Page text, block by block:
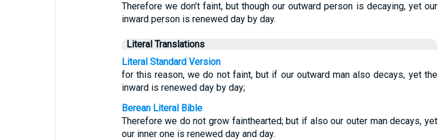
Therefore we don’t faint, but though our outward person is decaying, yet our
inward person is renewed day by day.
Literal Translations
Literal Standard Version
for this reason, we do not faint, but if our outward man also decays, yet the
inward is renewed day by day;
Berean Literal Bible
Therefore we do not grow fainthearted; but if also our outer man decays, yet
our inner one is renewed day and day.